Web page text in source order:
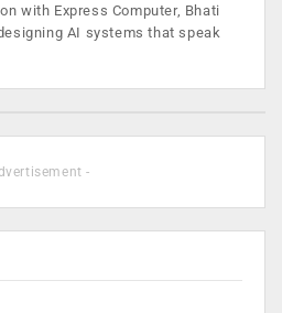
with Express Computer, Bhati
AI systems that speak
-